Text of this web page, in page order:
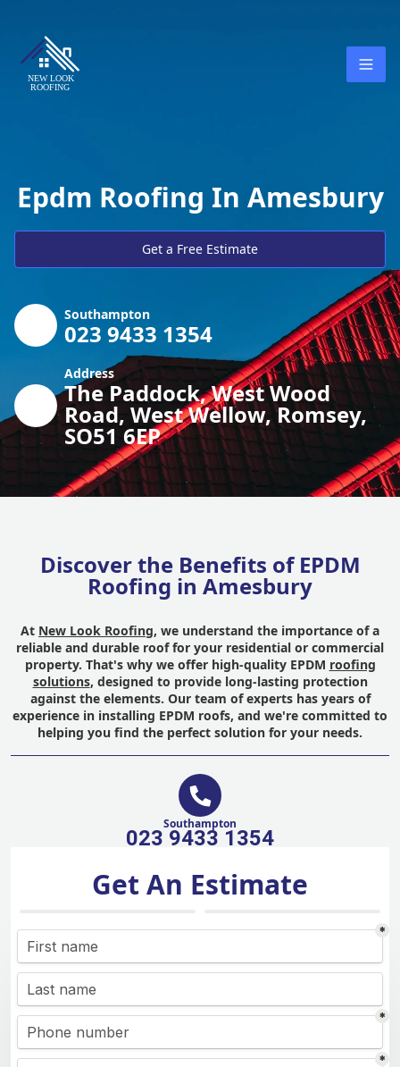
Epdm Roofing In Amesbury
Get a Free Estimate
Southampton
023 9433 1354
Address
The Paddock, West Wood
Road, West Wellow, Romsey,
SO51 6EP
Discover the Benefits of EPDM
Roofing in Amesbury
At New Look Roofing, we understand the importance of a
reliable and durable roof for your residential or commercial
property. That's why we offer high-quality EPDM roofing
solutions, designed to provide long-lasting protection
against the elements. Our team of experts has years of
experience in installing EPDM roofs, and we're committed to
helping you find the perfect solution for your needs.
Southampton
023 9433 1354
Get An Estimate